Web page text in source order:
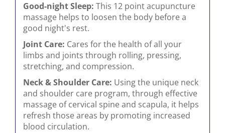
Good-night Sleep: This 12 point acupuncture
massage helps to loosen the body before a
good night's rest.
Joint Care: Cares for the health of all your
limbs and joints through rolling, pressing,
stretching, and compression.
Neck & Shoulder Care: Using the unique neck
and shoulder care program, through effective
massage of cervical spine and scapula, it helps
refresh those areas by promoting increased
blood circulation.